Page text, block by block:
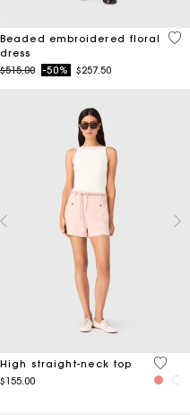
5 Customer Rating
Beaded embroidered floral
dress
Price reduced from
$515.00to-50% $257.50
3.4
of 5 Customer Rating
High straight-neck top
$155.00
4.3